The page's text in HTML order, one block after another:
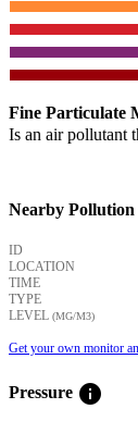
Fine Particulate
Is an air pollutant
Nearby
ID
LOCATION
TIME
TYPE
LEVEL (ΜG/M3)
Get your own monitor
Pressure info